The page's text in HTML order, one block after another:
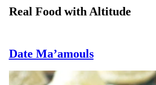
Real Food with Altitude
Date Ma’amouls